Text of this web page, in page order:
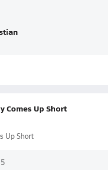
Comes Up Short
Up Short